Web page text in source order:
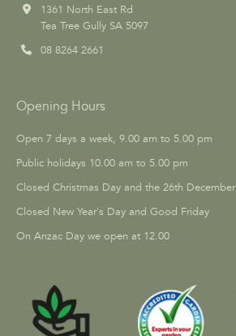
1361 North East Rd
Tea Tree Gully SA 5097
08 8264 2661
Opening Hours
Open 7 days a week, 9.00 am to 5.00 pm
Public holidays 10.00 am to 5.00 pm
Closed Christmas Day and the 26th December
Closed New Year's Day and Good Friday
On Anzac Day we open at 12.00